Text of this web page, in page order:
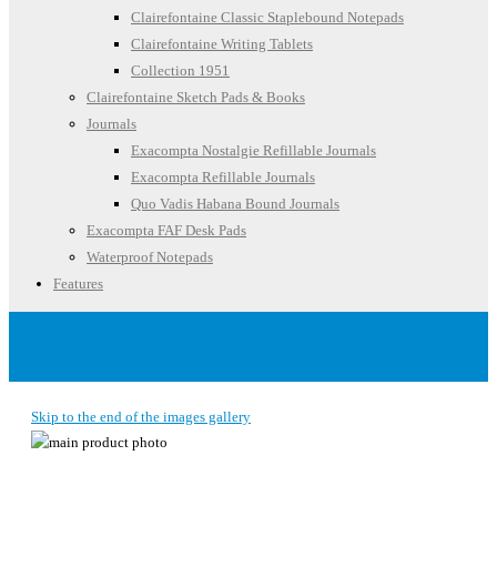
Clairefontaine Classic Staplebound Notepads
Clairefontaine Writing Tablets
Collection 1951
Clairefontaine Sketch Pads & Books
Journals
Exacompta Nostalgie Refillable Journals
Exacompta Refillable Journals
Quo Vadis Habana Bound Journals
Exacompta FAF Desk Pads
Waterproof Notepads
Features
Skip to the end of the images gallery